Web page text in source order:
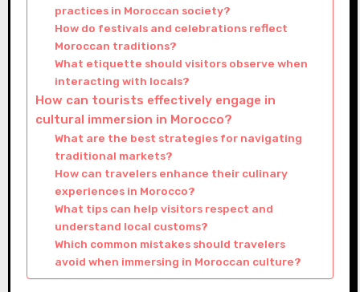
practices in Moroccan society?
How do festivals and celebrations reflect
Moroccan traditions?
What etiquette should visitors observe when
interacting with locals?
How can tourists effectively engage in
cultural immersion in Morocco?
What are the best strategies for navigating
traditional markets?
How can travelers enhance their culinary
experiences in Morocco?
What tips can help visitors respect and
understand local customs?
Which common mistakes should travelers
avoid when immersing in Moroccan culture?